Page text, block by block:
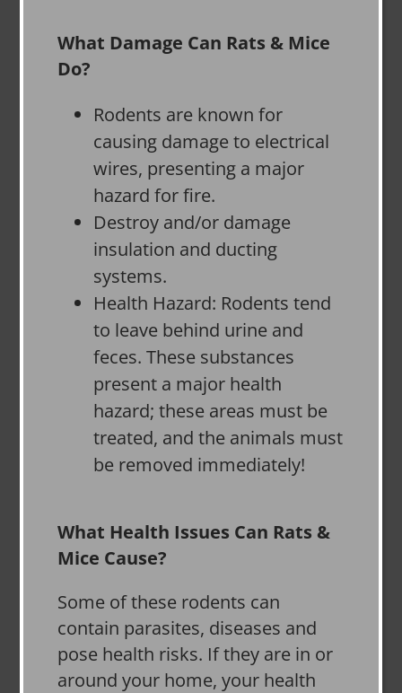
What Damage Can Rats & Mice
Do?
Rodents are known for
causing damage to electrical
wires, presenting a major
hazard for fire.
Destroy and/or damage
insulation and ducting
systems.
Health Hazard: Rodents tend
to leave behind urine and
feces. These substances
present a major health
hazard; these areas must be
treated, and the animals must
be removed immediately!
What Health Issues Can Rats &
Mice Cause?
Some of these rodents can
contain parasites, diseases and
pose health risks. If they are in or
around your home, your health